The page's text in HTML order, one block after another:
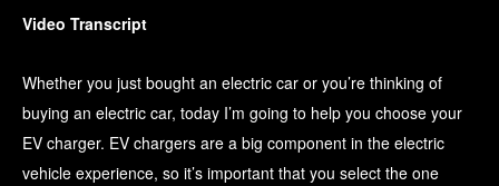
Video Transcript
Whether you just bought an electric car or you’re thinking of
buying an electric car, today I’m going to help you choose your
EV charger. EV chargers are a big component in the electric
vehicle experience, so it’s important that you select the one